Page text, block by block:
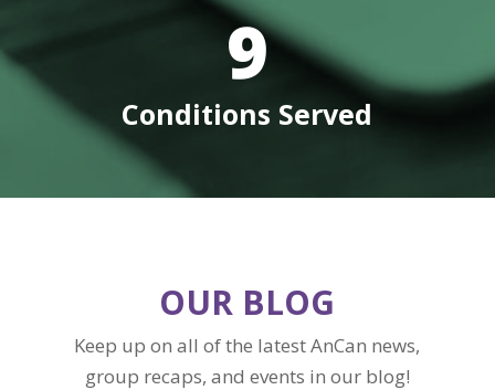
9
Conditions Served
OUR BLOG
Keep up on all of the latest AnCan news,
group recaps, and events in our blog!